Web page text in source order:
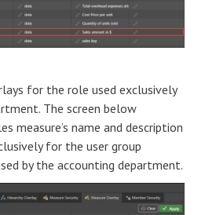
for the role used exclusively
The screen below
measure’s name and description
for the user group
by the accounting department.